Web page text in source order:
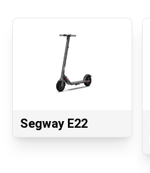
Segway E22